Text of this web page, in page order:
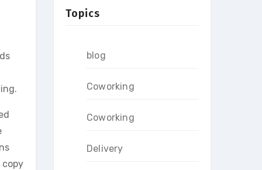
Topics
blog
Coworking
Coworking
Delivery